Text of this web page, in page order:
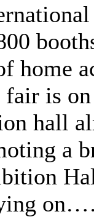
home
fair is
hall
a